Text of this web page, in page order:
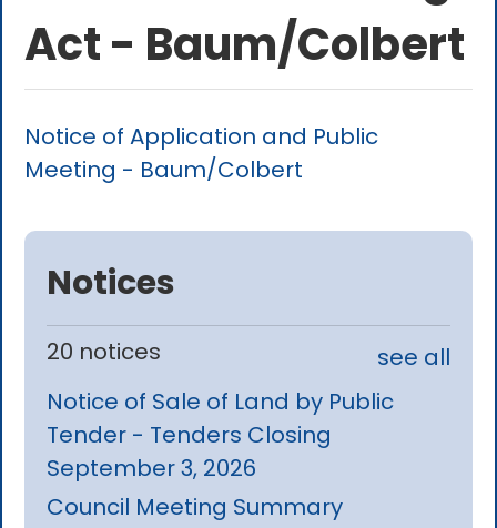
Act - Baum/Colbert
Notice of Application and Public
Meeting - Baum/Colbert
Notices
20 notices
see all
Notice of Sale of Land by Public
Tender - Tenders Closing
September 3, 2026
Council Meeting Summary